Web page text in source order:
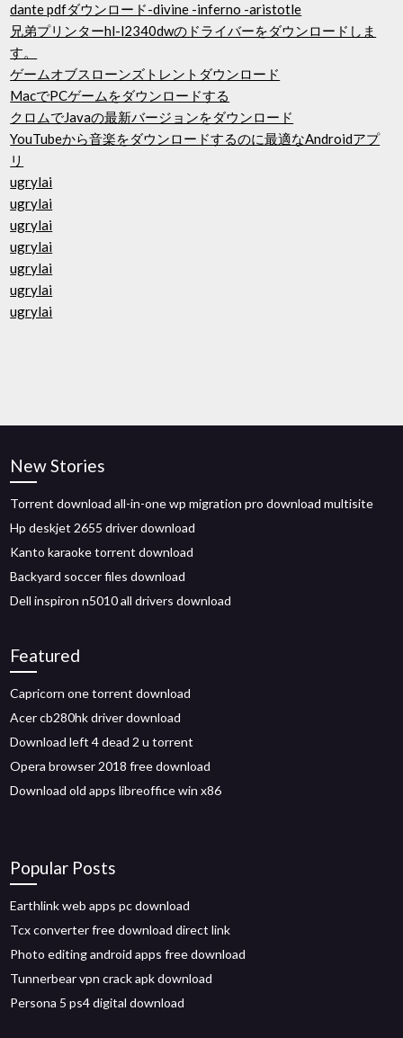
dante pdfダウンロード-divine -inferno -aristotle
兄弟プリンターhl-l2340dwのドライバーをダウンロードしま
す。
ゲームオブスローンズトレントダウンロード
MacでPCゲームをダウンロードする
クロムでJavaの最新バージョンをダウンロード
YouTubeから音楽をダウンロードするのに最適なAndroidアプ
リ
ugrylai
ugrylai
ugrylai
ugrylai
ugrylai
ugrylai
ugrylai
New Stories
Torrent download all-in-one wp migration pro download multisite
Hp deskjet 2655 driver download
Kanto karaoke torrent download
Backyard soccer files download
Dell inspiron n5010 all drivers download
Featured
Capricorn one torrent download
Acer cb280hk driver download
Download left 4 dead 2 u torrent
Opera browser 2018 free download
Download old apps libreoffice win x86
Popular Posts
Earthlink web apps pc download
Tcx converter free download direct link
Photo editing android apps free download
Tunnerbear vpn crack apk download
Persona 5 ps4 digital download